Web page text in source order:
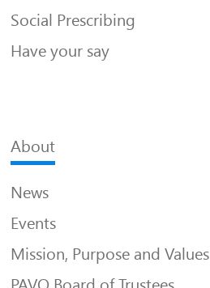
Social Prescribing
Have your say
About
News
Events
Mission, Purpose and Values